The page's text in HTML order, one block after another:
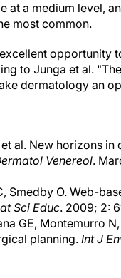
at a medium level,
most common.
opportunity
to Junga et al.
dermatology an
al. New horizons
Venereol.
Smedby O. Web-
Sci Educ. 2009; 2:
GE, Montemurro
planning. Int J